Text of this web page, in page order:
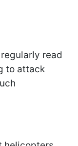
read
to attack